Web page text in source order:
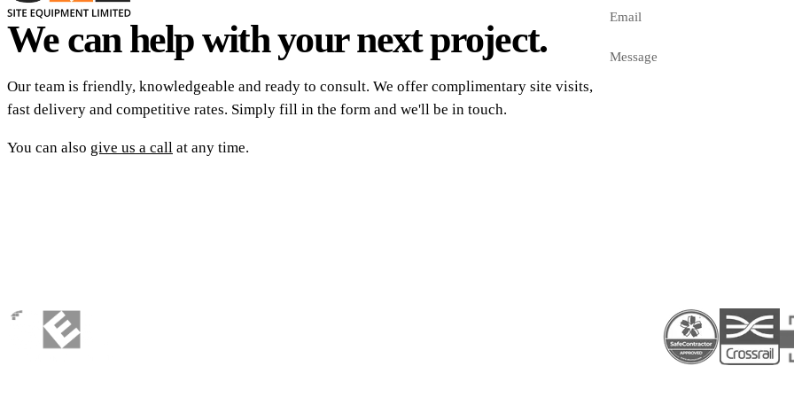
We can help with your next project.
Our team is friendly, knowledgeable and ready to consult. We offer complimentary site visits,
fast delivery and competitive rates. Simply fill in the form and we'll be in touch.
You can also give us a call at any time.